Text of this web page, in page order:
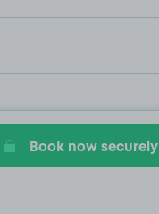
Book now securely